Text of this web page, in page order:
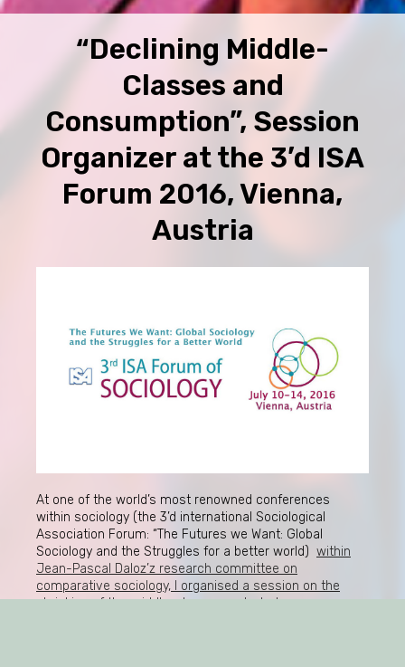
“Declining Middle-
Classes and
Consumption”, Session
Organizer at the 3’d ISA
Forum 2016, Vienna,
Austria
At one of the world’s most renowned conferences
within sociology (the 3’d international Sociological
Association Forum: “The Futures we Want: Global
Sociology and the Struggles for a better world) within
Jean-Pascal Daloz’z research committee on
comparative sociology, I organised a session on the
shrinking of the middle-classes and what